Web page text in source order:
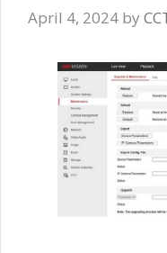
April 4, 2024 by